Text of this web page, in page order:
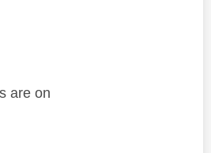
are on